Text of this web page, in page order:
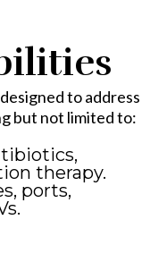
to address
but not limited to:
therapy.
ports,